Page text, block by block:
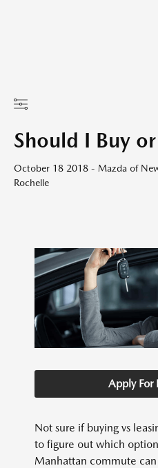
Should I Buy or
October 18 2018 - Mazda of
Rochelle
Apply For
Not sure if buying vs
to figure out which
Manhattan commute